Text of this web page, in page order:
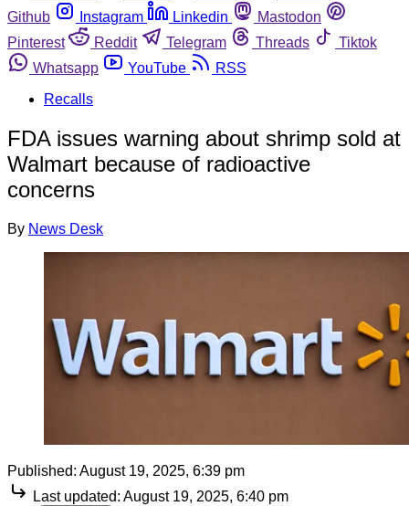
Github
Instagram Linkedin
Mastodon
Pinterest
Reddit Telegram Threads
Tiktok
Whatsapp
YouTube
RSS
Recalls
FDA issues warning about shrimp sold at
Walmart because of radioactive
concerns
By News Desk
Published: August 19, 2025, 6:39 pm
Last updated: August 19, 2025, 6:40 pm